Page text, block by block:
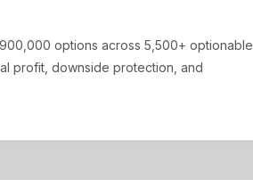
options across 5,500+ optionable
profit, downside protection, and